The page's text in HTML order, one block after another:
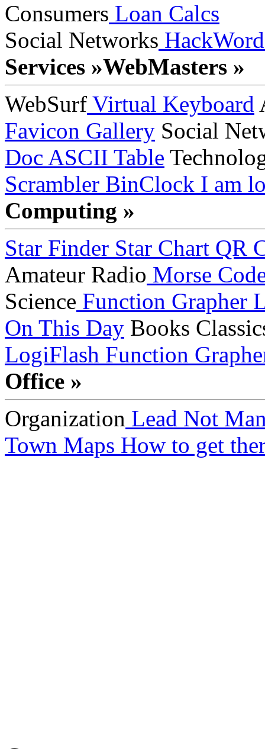
Consumers Loan Calcs
Social Networks
Services »WebMasters »
WebSurf Virtual Keyboard
Favicon Gallery Social
Doc ASCII Table
Scrambler BinClock I am
Computing »
Star Finder Star Chart QR
Amateur Radio Morse
Science Function Grapher
On This Day Books
LogiFlash Function
Office »
Organization Lead Not
Town Maps How to get